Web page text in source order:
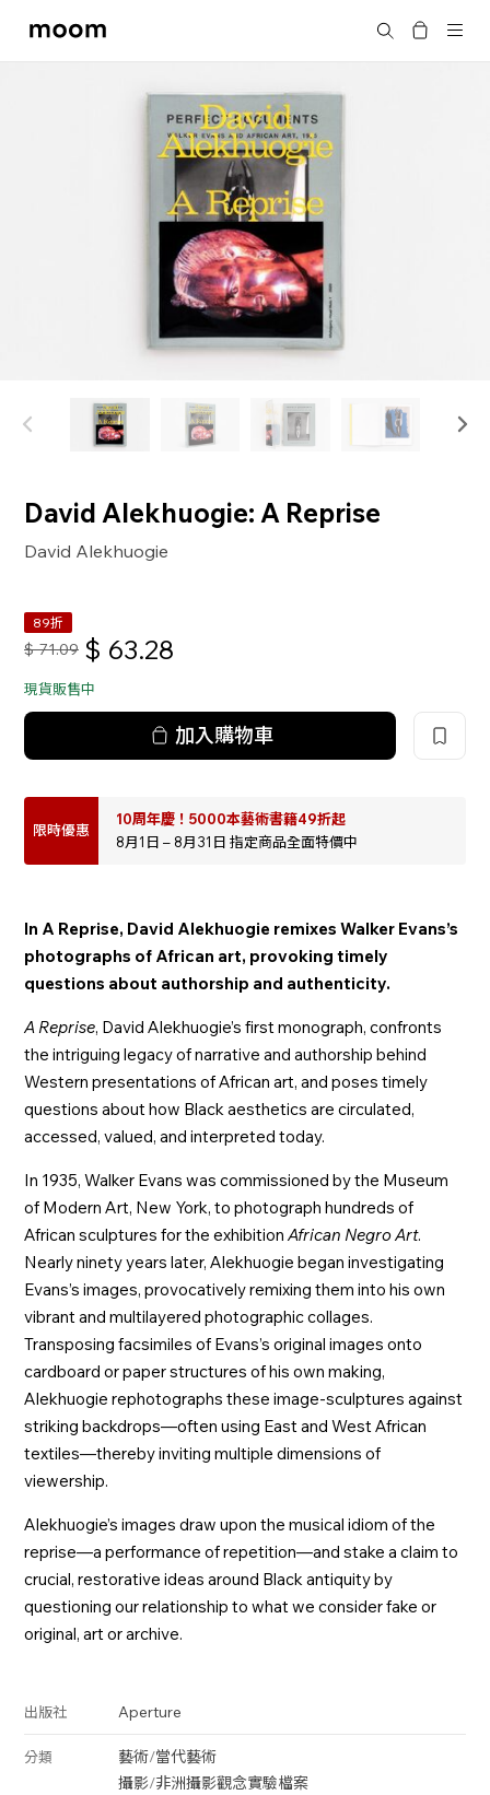
moom
搜尋
David Alekhuogie: A Reprise
David Alekhuogie
89折
$ 71.09 $ 63.28
現貨販售中
加入購物車
限時優惠
10周年慶！5000本藝術書籍49折起
8月1日 – 8月31日 指定商品全面特價中
In A Reprise, David Alekhuogie remixes Walker Evans’s
photographs of African art, provoking timely
questions about authorship and authenticity.
A Reprise, David Alekhuogie’s first monograph, confronts
the intriguing legacy of narrative and authorship behind
Western presentations of African art, and poses timely
questions about how Black aesthetics are circulated,
accessed, valued, and interpreted today.
In 1935, Walker Evans was commissioned by the Museum
of Modern Art, New York, to photograph hundreds of
African sculptures for the exhibitionAfrican Negro Art.
Nearly ninety years later, Alekhuogie began investigating
Evans’s images, provocatively remixing them into his own
vibrant and multilayered photographic collages.
Transposing facsimiles of Evans’s original images onto
cardboard or paper structures of his own making,
Alekhuogie rephotographs these image-sculptures against
striking backdrops—often using East and West African
textiles—thereby inviting multiple dimensions of
viewership.
Alekhuogie’s images draw upon the musical idiom of the
reprise—a performance of repetition—and stake a claim to
crucial, restorative ideas around Black antiquity by
questioning our relationship to what we consider fake or
original, art or archive.
出版社 Aperture
分類 藝術/當代藝術
攝影/非洲攝影觀念實驗檔案